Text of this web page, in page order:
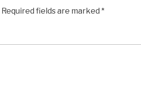
Required fields are marked *